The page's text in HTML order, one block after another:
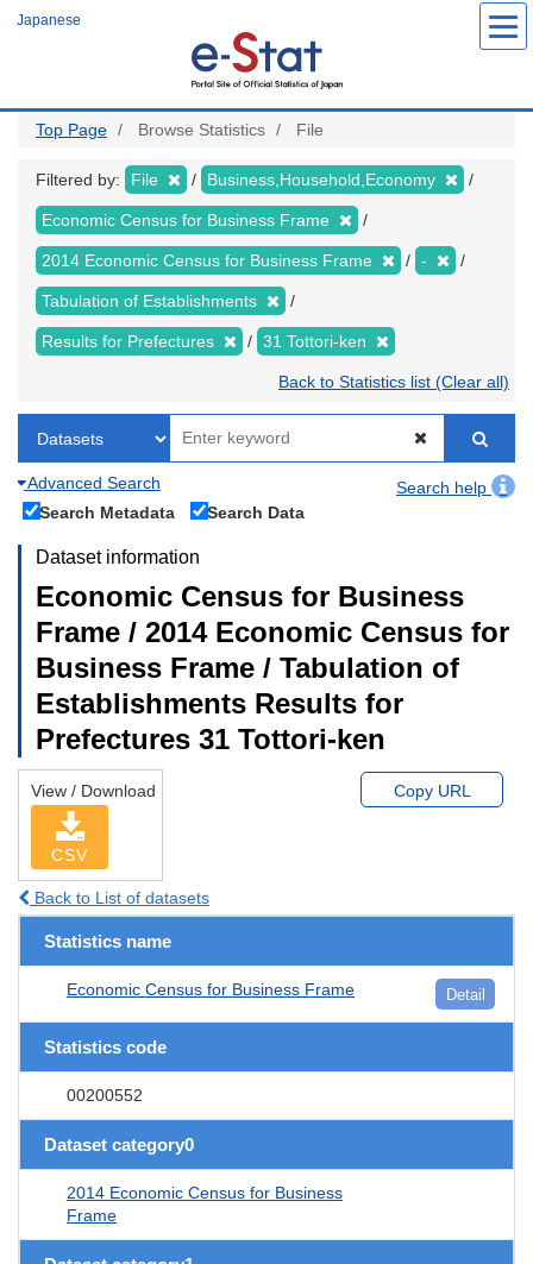
Japanese
Top Page Browse Statistics File
Filtered by: File Business,Household,Economy
Economic Census for Business Frame
2014 Economic Census for Business Frame -
Tabulation of Establishments
Results for Prefectures 31 Tottori-ken
Back to Statistics list (Clear all)
Advanced Search
Search help
Search Metadata
Search Data
Dataset information
Economic Census for Business
Frame / 2014 Economic Census for
Business Frame / Tabulation of
Establishments Results for
Prefectures 31 Tottori-ken
View / Download
CSV
Copy URL
Back to List of datasets
Statistics name
Economic Census for Business Frame Detail
Statistics code
00200552
Dataset category0
2014 Economic Census for Business
Frame